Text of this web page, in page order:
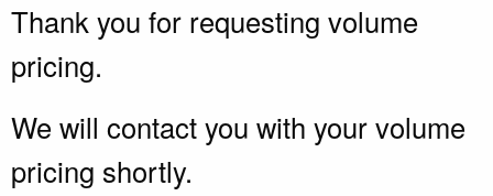
Thank you for requesting volume
pricing.
We will contact you with your volume
pricing shortly.